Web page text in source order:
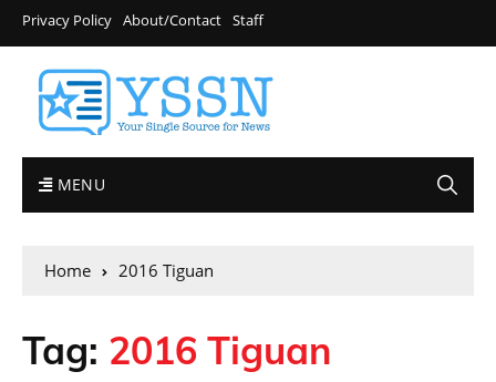
Privacy Policy About/Contact Staff
MENU
Home 2016 Tiguan
Tag: 2016 Tiguan